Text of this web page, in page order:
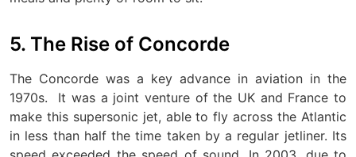
5. The Rise of Concorde
The Concorde was a key advance in aviation in the
1970s.
It was a joint venture of the UK and France to
make this supersonic jet, able to fly across the Atlantic
in less than half the time taken by a regular jetliner. Its